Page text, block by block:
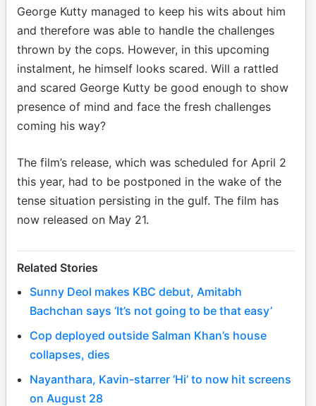
George Kutty managed to keep his wits about him
and therefore was able to handle the challenges
thrown by the cops. However, in this upcoming
instalment, he himself looks scared. Will a rattled
and scared George Kutty be good enough to show
presence of mind and face the fresh challenges
coming his way?
The film’s release, which was scheduled for April 2
this year, had to be postponed in the wake of the
tense situation persisting in the gulf. The film has
now released on May 21.
Related Stories
Sunny Deol makes KBC debut, Amitabh
Bachchan says ‘It’s not going to be that easy’
Cop deployed outside Salman Khan’s house
collapses, dies
Nayanthara, Kavin-starrer ‘Hi’ to now hit screens
on August 28